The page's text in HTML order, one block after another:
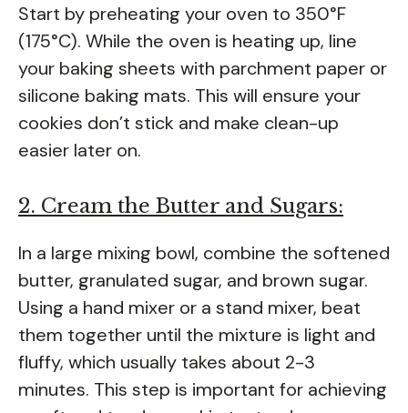
Start by preheating your oven to 350°F
(175°C). While the oven is heating up, line
your baking sheets with parchment paper or
silicone baking mats. This will ensure your
cookies don’t stick and make clean-up
easier later on.
2. Cream the Butter and Sugars:
In a large mixing bowl, combine the softened
butter, granulated sugar, and brown sugar.
Using a hand mixer or a stand mixer, beat
them together until the mixture is light and
fluffy, which usually takes about 2-3
minutes. This step is important for achieving